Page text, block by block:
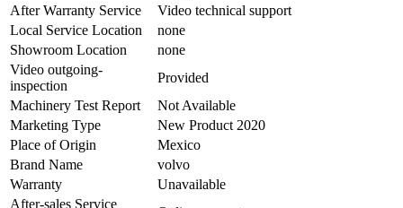
After Warranty Service
Video technical support
Local Service Location
none
Showroom Location
none
Video outgoing-
inspection
Provided
Machinery Test Report
Not Available
Marketing Type
New Product 2020
Place of Origin
Mexico
Brand Name
volvo
Warranty
Unavailable
After-sales Service